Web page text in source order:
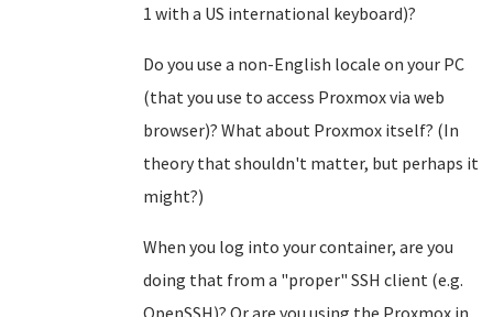
1 with a US international keyboard)?
Do you use a non-English locale on your PC
(that you use to access Proxmox via web
browser)? What about Proxmox itself? (In
theory that shouldn't matter, but perhaps it
might?)
When you log into your container, are you
doing that from a "proper" SSH client (e.g.
OpenSSH)? Or are you using the Proxmox in